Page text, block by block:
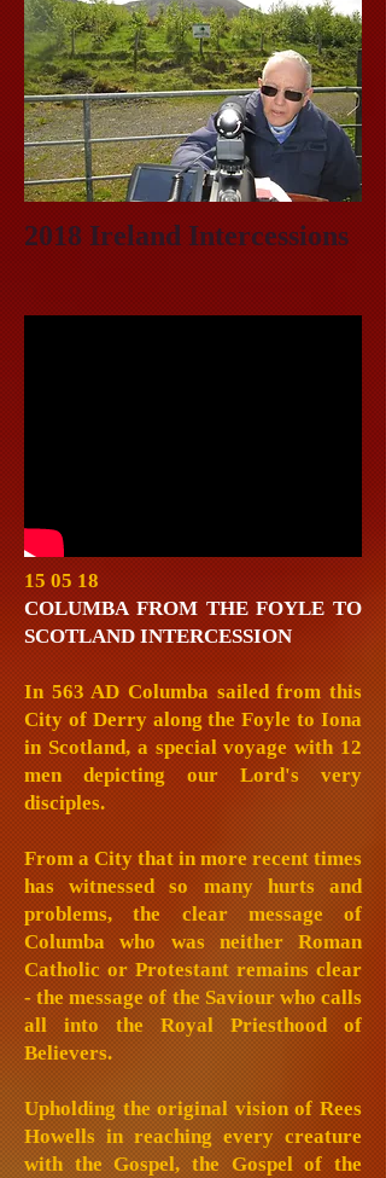
2018 Ireland Intercessions
15 05 18
COLUMBA FROM THE FOYLE TO
SCOTLAND INTERCESSION
In 563 AD Columba sailed from this
City of Derry along the Foyle to Iona
in Scotland, a special voyage with 12
men depicting our Lord's very
disciples.
From a City that in more recent times
has witnessed so many hurts and
problems, the clear message of
Columba who was neither Roman
Catholic or Protestant remains clear
- the message of the Saviour who calls
all into the Royal Priesthood of
Believers.
Upholding the original vision of Rees
Howells in reaching every creature
with the Gospel, the Gospel of the